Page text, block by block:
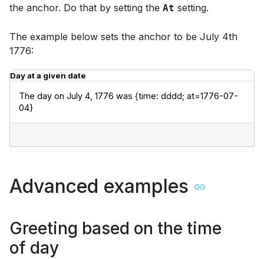
the anchor. Do that by setting the At setting.
The example below sets the anchor to be July 4th
1776:
Day at a given date
The day on July 4, 1776 was {time: dddd; at=1776-07-
04}
Advanced examples
Greeting based on the time
of day